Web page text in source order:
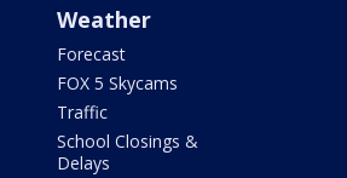
Weather
Forecast
FOX 5 Skycams
Traffic
School Closings &
Delays